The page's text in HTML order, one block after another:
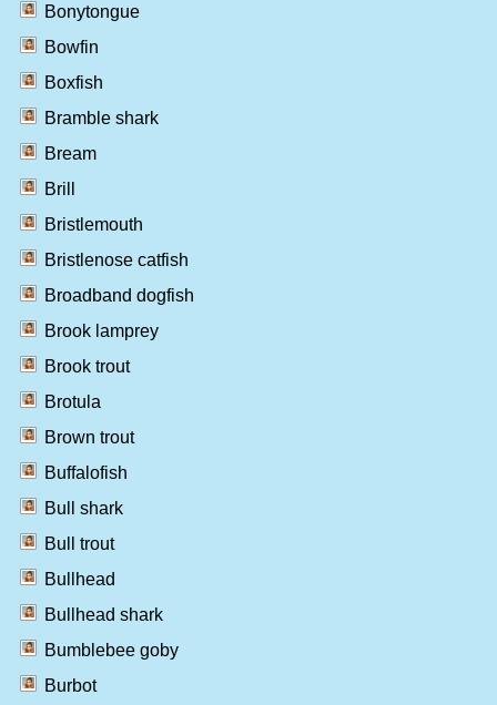
Bonytongue
Bowfin
Boxfish
Bramble shark
Bream
Brill
Bristlemouth
Bristlenose catfish
Broadband dogfish
Brook lamprey
Brook trout
Brotula
Brown trout
Buffalofish
Bull shark
Bull trout
Bullhead
Bullhead shark
Bumblebee goby
Burbot